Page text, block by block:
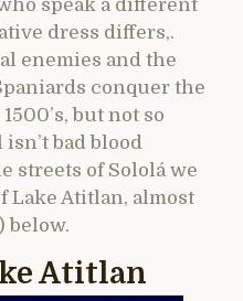
speak a different
dress differs,.
enemies and the
conquer the
but not so
bad blood
streets of Sololá we
Lake Atitlan, almost
below.
Atitlan